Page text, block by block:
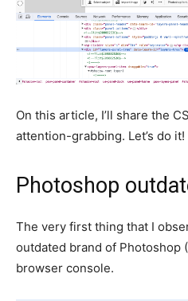
On this article, I’ll share the
attention-grabbing. Let’s do it!
Photoshop
The very first thing that I
outdated brand of Photoshop
browser console.